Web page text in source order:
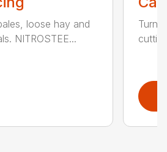
loose hay and
NITROSTEE...
Turn